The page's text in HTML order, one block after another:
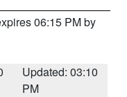
06:15 PM by
Updated: 03:10
PM